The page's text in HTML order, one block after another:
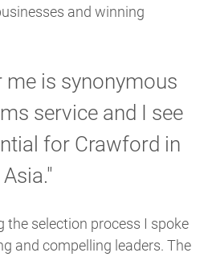
and winning
me is synonymous
service and I see
for Crawford in
Asia."
the selection process I spoke
and compelling leaders. The